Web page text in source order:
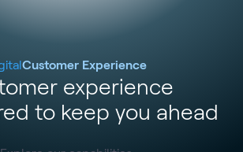
Customer Experience
experience
to keep you ahead